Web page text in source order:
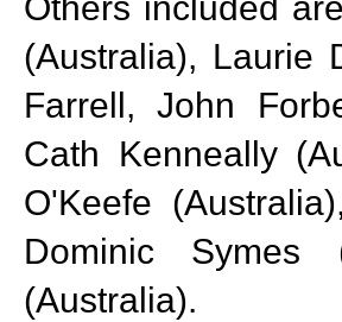
(Australia), Laurie
Farrell, John
Cath Kenneally
O'Keefe
Dominic Symes
(Australia).